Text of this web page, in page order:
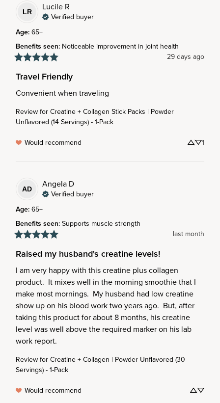
LR
Lucile R
Verified buyer
Age: 65+
Benefits seen: Noticeable improvement in joint health
29 days ago
Travel Friendly
Convenient when traveling
Review for Creatine + Collagen Stick Packs | Powder
Unflavored (14 Servings) - 1-Pack
Would recommend 1
AD
Angela D
Verified buyer
Age: 65+
Benefits seen: Supports muscle strength
last month
Raised my husband's creatine levels!
I am very happy with this creatine plus collagen
product.  It mixes well in the morning smoothie that I
make most mornings.  My husband had low creatine
show up on his blood work two years ago.  But, after
taking this product for about 8 months, his creatine
level was well above the required marker on his lab
work report.
Review for Creatine + Collagen | Powder Unflavored (30
Servings) - 1-Pack
Would recommend